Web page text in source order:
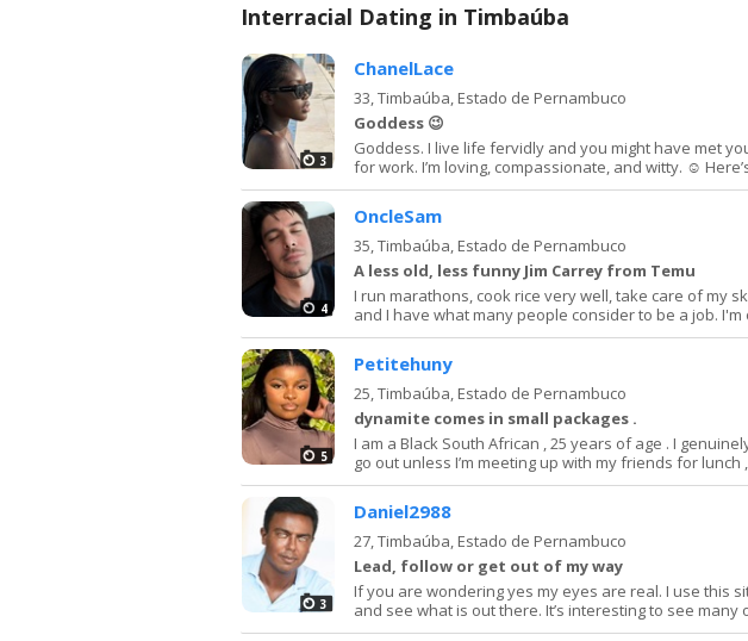
Interracial Dating in Timbaúba
3
ChanelLace
33,Timbaúba, Estado de Pernambuco
Goddess 😉
Goddess. I live life fervidly and you might have met
for work. I’m loving, compassionate, and witty. ☺️
4
OncleSam
35,Timbaúba, Estado de Pernambuco
A less old, less funny Jim Carrey from Temu
I run marathons, cook rice very well, take care of my
and I have what many people consider to be a job.
5
Petitehuny
25,Timbaúba, Estado de Pernambuco
dynamite comes in small packages .
I am a Black South African , 25 years of age . I
go out unless I’m meeting up with my friends for lunch
3
Daniel2988
27,Timbaúba, Estado de Pernambuco
Lead, follow or get out of my way
If you are wondering yes my eyes are real. I use this
and see what is out there. It’s interesting to see many